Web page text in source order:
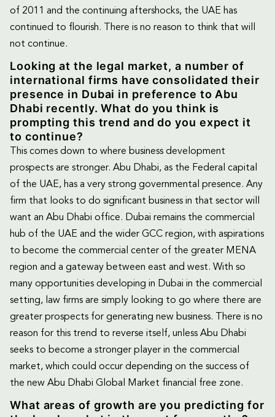
of 2011 and the continuing aftershocks, the UAE has
continued to flourish. There is no reason to think that will
not continue.
Looking at the legal market, a number of
international firms have consolidated their
presence in Dubai in preference to Abu
Dhabi recently. What do you think is
prompting this trend and do you expect it
to continue?
This comes down to where business development
prospects are stronger. Abu Dhabi, as the Federal capital
of the UAE, has a very strong governmental presence. Any
firm that looks to do significant business in that sector will
want an Abu Dhabi office. Dubai remains the commercial
hub of the UAE and the wider GCC region, with aspirations
to become the commercial center of the greater MENA
region and a gateway between east and west. With so
many opportunities developing in Dubai in the commercial
setting, law firms are simply looking to go where there are
greater prospects for generating new business. There is no
reason for this trend to reverse itself, unless Abu Dhabi
seeks to become a stronger player in the commercial
market, which could occur depending on the success of
the new Abu Dhabi Global Market financial free zone.
What areas of growth are you predicting for